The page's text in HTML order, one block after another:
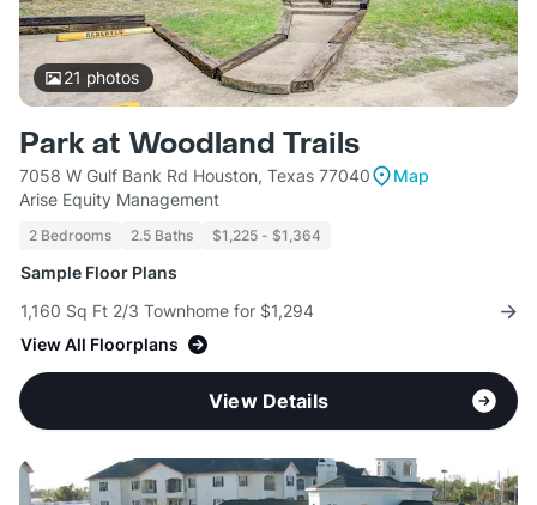
21 photos
Park at Woodland Trails
7058 W Gulf Bank Rd Houston, Texas 77040
Map
Arise Equity Management
2 Bedrooms 2.5 Baths $1,225 - $1,364
Sample Floor Plans
1,160 Sq Ft 2/3 Townhome for $1,294
View All Floorplans
View Details